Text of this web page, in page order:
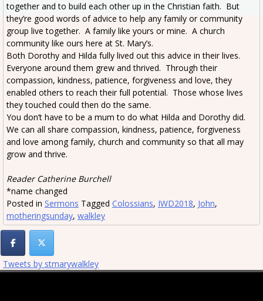
together and to build each other up in the Christian faith. But
they’re good words of advice to help any family or community
group live together. A family like yours or mine. A church
community like ours here at St. Mary’s.
Both Dorothy and Hilda fully lived out this advice in their lives.
Everyone around them grew and thrived. Through their
compassion, kindness, patience, forgiveness and love, they
enabled others to reach their full potential. Those whose lives
they touched could then do the same.
You don’t have to be a mum to do what Hilda and Dorothy did.
We can all share compassion, kindness, patience, forgiveness
and love among family, church and community so that all may
grow and thrive.
Reader Catherine Burchell
*name changed
Posted in Sermons Tagged Colossians, IWD2018, John,
motheringsunday, walkley
Tweets by stmarywalkley